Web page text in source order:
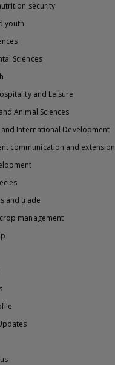
security
youth
Sciences
and Leisure
Animal Sciences
International Development
communication and extension
and trade
management